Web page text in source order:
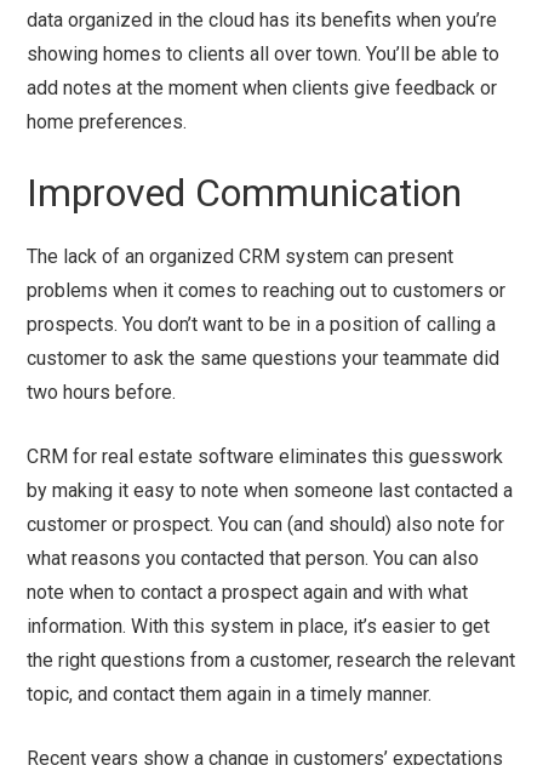
data organized in the cloud has its benefits when you’re
showing homes to clients all over town. You’ll be able to
add notes at the moment when clients give feedback or
home preferences.
Improved Communication
The lack of an organized CRM system can present
problems when it comes to reaching out to customers or
prospects. You don’t want to be in a position of calling a
customer to ask the same questions your teammate did
two hours before.
CRM for real estate software eliminates this guesswork
by making it easy to note when someone last contacted a
customer or prospect. You can (and should) also note for
what reasons you contacted that person. You can also
note when to contact a prospect again and with what
information. With this system in place, it’s easier to get
the right questions from a customer, research the relevant
topic, and contact them again in a timely manner.
Recent years show a change in customers’ expectations